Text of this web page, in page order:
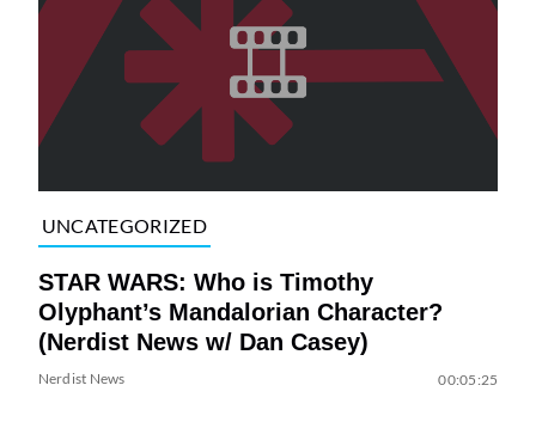
UNCATEGORIZED
STAR WARS: Who is Timothy
Olyphant’s Mandalorian Character?
(Nerdist News w/ Dan Casey)
Nerdist News 00:05:25